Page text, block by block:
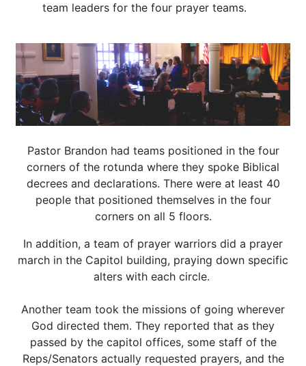
team leaders for the four prayer teams.
Pastor Brandon had teams positioned in the four
corners of the rotunda where they spoke Biblical
decrees and declarations. There were at least 40
people that positioned themselves in the four
corners on all 5 floors.
In addition, a team of prayer warriors did a prayer
march in the Capitol building, praying down specific
alters with each circle.
Another team took the missions of going wherever
God directed them. They reported that as they
passed by the capitol offices, some staff of the
Reps/Senators actually requested prayers, and the